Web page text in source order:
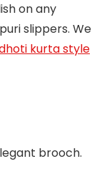
on any
slippers. We
kurta style
brooch.